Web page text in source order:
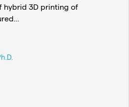
hybrid 3D printing of